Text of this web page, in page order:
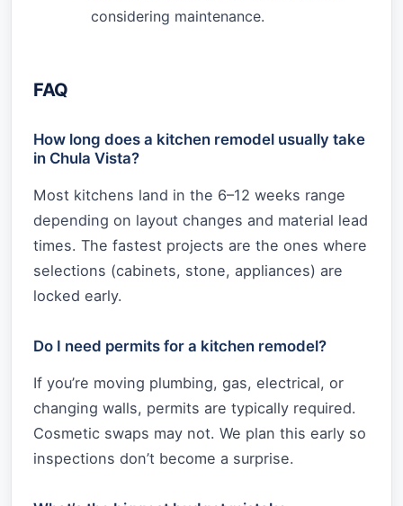
considering maintenance.
FAQ
How long does a kitchen remodel usually take
in Chula Vista?
Most kitchens land in the 6–12 weeks range
depending on layout changes and material lead
times. The fastest projects are the ones where
selections (cabinets, stone, appliances) are
locked early.
Do I need permits for a kitchen remodel?
If you’re moving plumbing, gas, electrical, or
changing walls, permits are typically required.
Cosmetic swaps may not. We plan this early so
inspections don’t become a surprise.